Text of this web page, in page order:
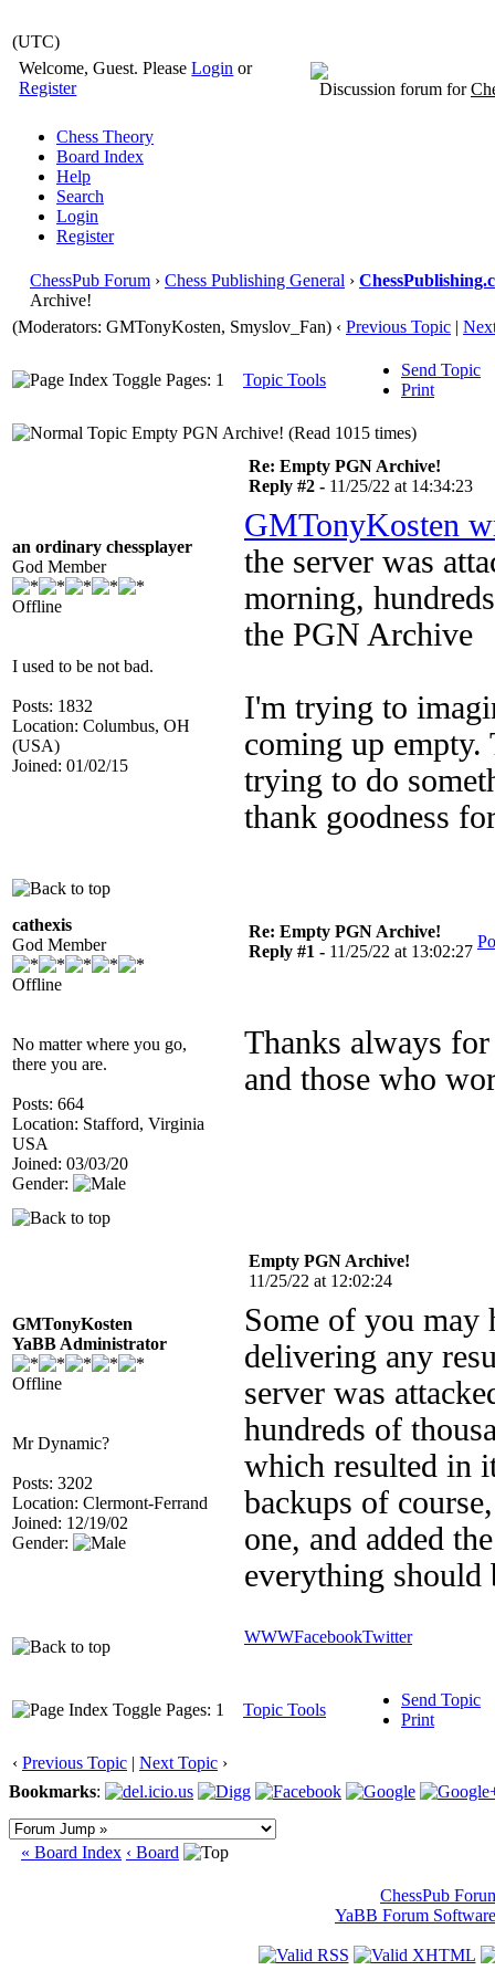
(UTC)
Welcome, Guest. PleaseLogin or
Register
Discussion forum for
Chess Theory
Board Index
Help
Search
Login
Register
ChessPub Forum › Chess Publishing General ›
Archive!
(Moderators: GMTonyKosten, Smyslov_Fan) ‹ Previous Topic |
Pages: 1 Topic Tools
Send Topic
Print
Empty PGN Archive! (Read 1015 times)
an ordinary chessplayer
God Member
Offline
I used to be not bad.
Posts: 1832
Location: Columbus, OH
(USA)
Joined: 01/02/15
Re: Empty PGN Archive!
Reply #2 - 11/25/22 at 14:34:23
GMTonyKosten
the server was
morning,
the PGN Archive
I'm trying to
coming up empty.
trying to do
thank goodness
cathexis
God Member
Offline
No matter where you go,
there you are.
Posts: 664
Location: Stafford, Virginia
USA
Joined: 03/03/20
Gender:
Re: Empty PGN Archive!
Reply #1 - 11/25/22 at 13:02:27
Thanks always
and those who
GMTonyKosten
YaBB Administrator
Offline
Mr Dynamic?
Posts: 3202
Location: Clermont-Ferrand
Joined: 12/19/02
Gender:
Empty PGN Archive!
11/25/22 at 12:02:24
Some of you may
delivering any
server was
hundreds of
which resulted in
backups of
one, and added
everything
WWWFacebookTwitter
Pages: 1 Topic Tools
Send Topic
Print
‹ Previous Topic | Next Topic ›
Bookmarks:
« Board Index ‹ Board
ChessPub
YaBB Forum Software